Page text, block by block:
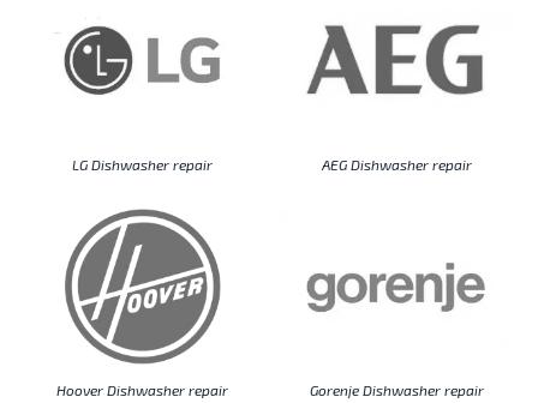
LG Dishwasher repair AEG Dishwasher repair
Hoover Dishwasher repair Gorenje Dishwasher repair